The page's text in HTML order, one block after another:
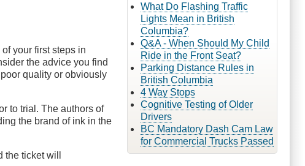
your first steps in
the advice you find
quality or obviously
to trial. The authors of
the brand of ink in the
ticket will
What Do Flashing Traffic
Lights Mean in British
Columbia?
Q&A - When Should My Child
Ride in the Front Seat?
Parking Distance Rules in
British Columbia
4 Way Stops
Cognitive Testing of Older
Drivers
BC Mandatory Dash Cam Law
for Commercial Trucks Passed